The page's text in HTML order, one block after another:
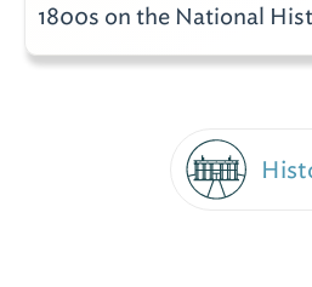
1800s on the National